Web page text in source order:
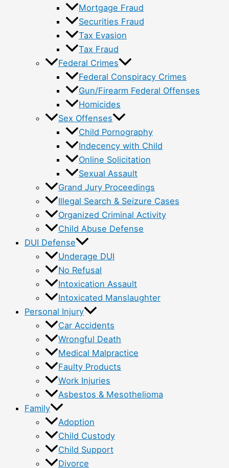
Mortgage Fraud
Securities Fraud
Tax Evasion
Tax Fraud
Federal Crimes
Federal Conspiracy Crimes
Gun/Firearm Federal Offenses
Homicides
Sex Offenses
Child Pornography
Indecency with Child
Online Solicitation
Sexual Assault
Grand Jury Proceedings
Illegal Search & Seizure Cases
Organized Criminal Activity
Child Abuse Defense
DUI Defense
Underage DUI
No Refusal
Intoxication Assault
Intoxicated Manslaughter
Personal Injury
Car Accidents
Wrongful Death
Medical Malpractice
Faulty Products
Work Injuries
Asbestos & Mesothelioma
Family
Adoption
Child Custody
Child Support
Divorce